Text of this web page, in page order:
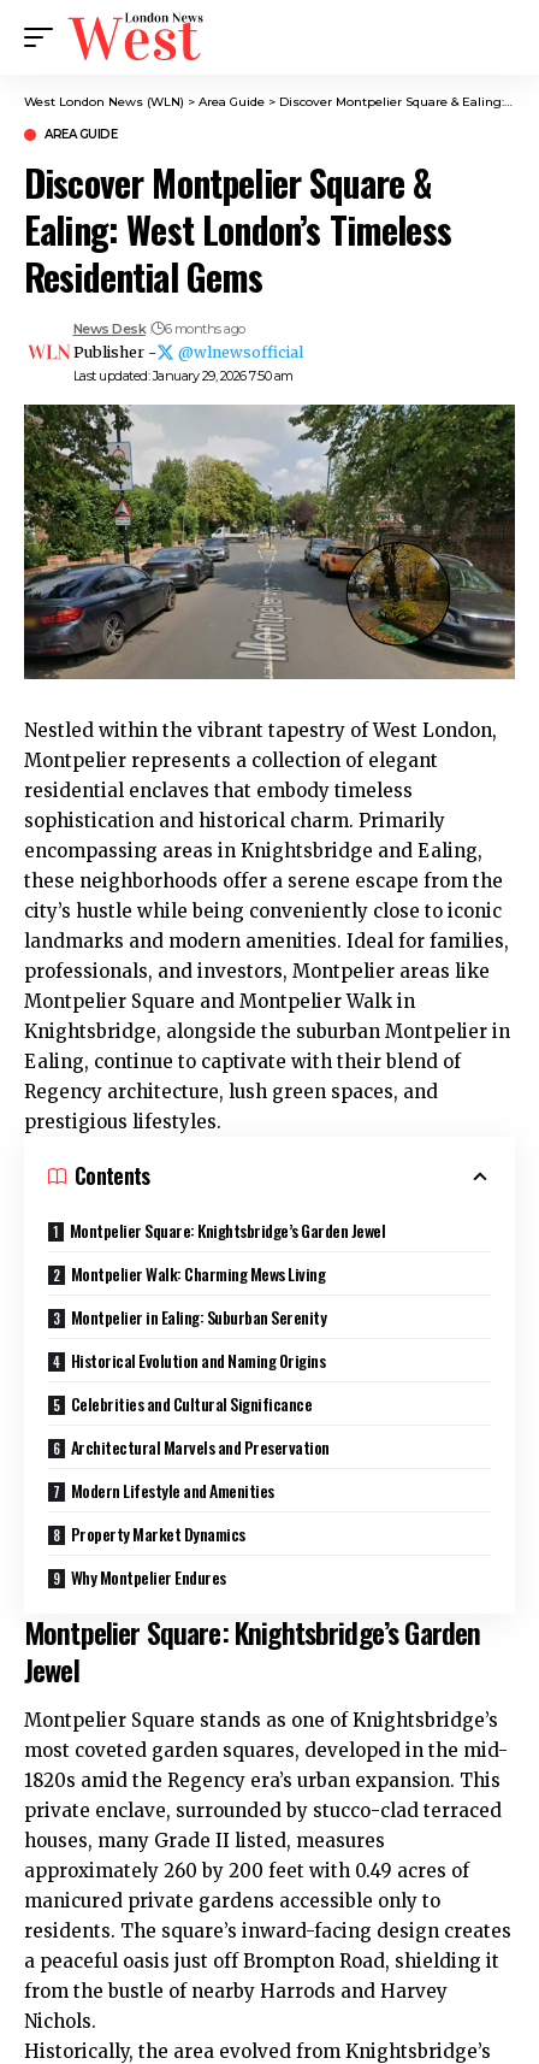
West London News (WLN) > Area Guide > Discover Montpelier Square & Ealing: West London’s Timeless Residential Gems
AREA GUIDE
Discover Montpelier Square &
Ealing: West London’s Timeless
Residential Gems
Last updated: January 29, 2026 7:50 am
News Desk 6 months ago
Publisher - @wlnewsofficial
Nestled within the vibrant tapestry of West London,
Montpelier represents a collection of elegant
residential enclaves that embody timeless
sophistication and historical charm. Primarily
encompassing areas in Knightsbridge and Ealing,
these neighborhoods offer a serene escape from the
city’s hustle while being conveniently close to iconic
landmarks and modern amenities. Ideal for families,
professionals, and investors, Montpelier areas like
Montpelier Square and Montpelier Walk in
Knightsbridge, alongside the suburban Montpelier in
Ealing, continue to captivate with their blend of
Regency architecture, lush green spaces, and
prestigious lifestyles.
Contents
Montpelier Square: Knightsbridge’s Garden Jewel
Montpelier Walk: Charming Mews Living
Montpelier in Ealing: Suburban Serenity
Historical Evolution and Naming Origins
Celebrities and Cultural Significance
Architectural Marvels and Preservation
Modern Lifestyle and Amenities
Property Market Dynamics
Why Montpelier Endures
Montpelier Square: Knightsbridge’s Garden
Jewel
Montpelier Square stands as one of Knightsbridge’s
most coveted garden squares, developed in the mid-
1820s amid the Regency era’s urban expansion. This
private enclave, surrounded by stucco-clad terraced
houses, many Grade II listed, measures
approximately 260 by 200 feet with 0.49 acres of
manicured private gardens accessible only to
residents. The square’s inward-facing design creates
a peaceful oasis just off Brompton Road, shielding it
from the bustle of nearby Harrods and Harvey
Nichols.
Historically, the area evolved from Knightsbridge’s